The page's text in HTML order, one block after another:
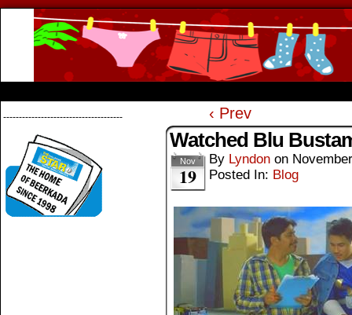
-------------------------------------- ‹ Prev
Watched Blu
Nov
19
By Lyndon on
Posted In: Blog